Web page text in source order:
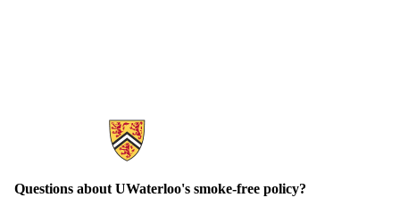
Information about Smoke-Free Waterloo
Questions about UWaterloo's smoke-free policy?